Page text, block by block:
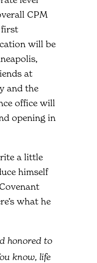
CPM
first
will be
at
and the
office will
opening in
a little
himself
what he
honored to
know, life